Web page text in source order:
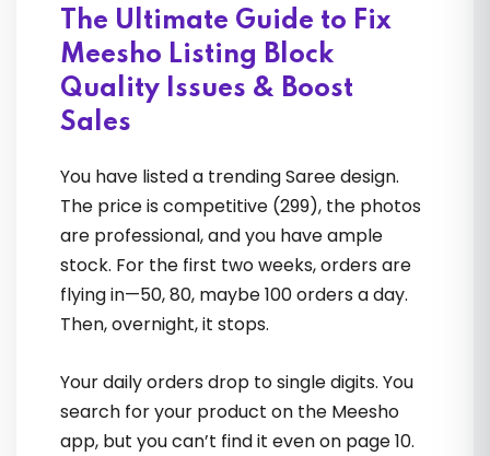
Sourav Ghosh
He transformed my confused
approach into a solid, scalable
business plan. The testimonials I saw
Nikhil Menon
The Ultimate Guide to Fix
Meesho Listing Block
Quality Issues & Boost
Sales
You have listed a trending Saree design.
The price is competitive (₹299), the photos
are professional, and you have ample
stock. For the first two weeks, orders are
flying in—50, 80, maybe 100 orders a day.
Then, overnight, it stops.
Your daily orders drop to single digits. You
search for your product on the Meesho
app, but you can’t find it even on page 10.